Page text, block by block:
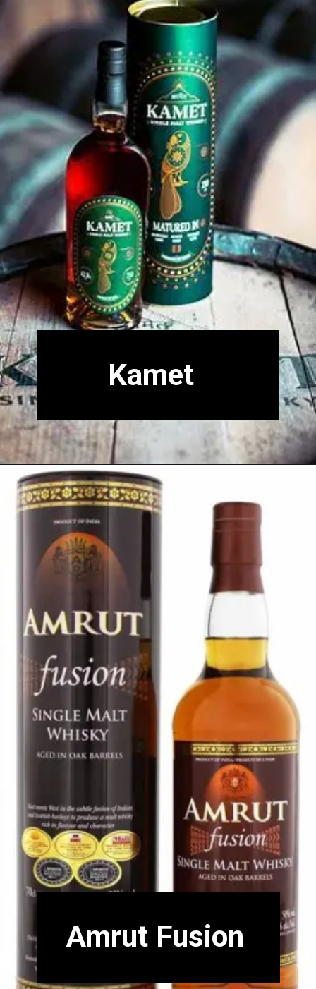
Kamet
Amrut Fusion